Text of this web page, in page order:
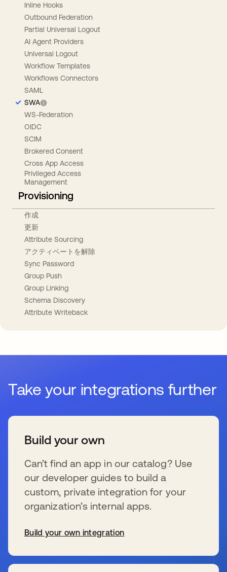
Inline Hooks
Outbound Federation
Partial Universal Logout
AI Agent Providers
Universal Logout
Workflow Templates
Workflows Connectors
SAML
SWA
WS-Federation
OIDC
SCIM
Brokered Consent
Cross App Access
Privileged Access
Management
Provisioning
作成
更新
Attribute Sourcing
アクティベートを解除
Sync Password
Group Push
Group Linking
Schema Discovery
Attribute Writeback
Take your integrations further
Build your own
Can’t find an app in our catalog? Use
our developer guides to build a
custom, private integration for your
organization’s internal apps.
Build your own integration